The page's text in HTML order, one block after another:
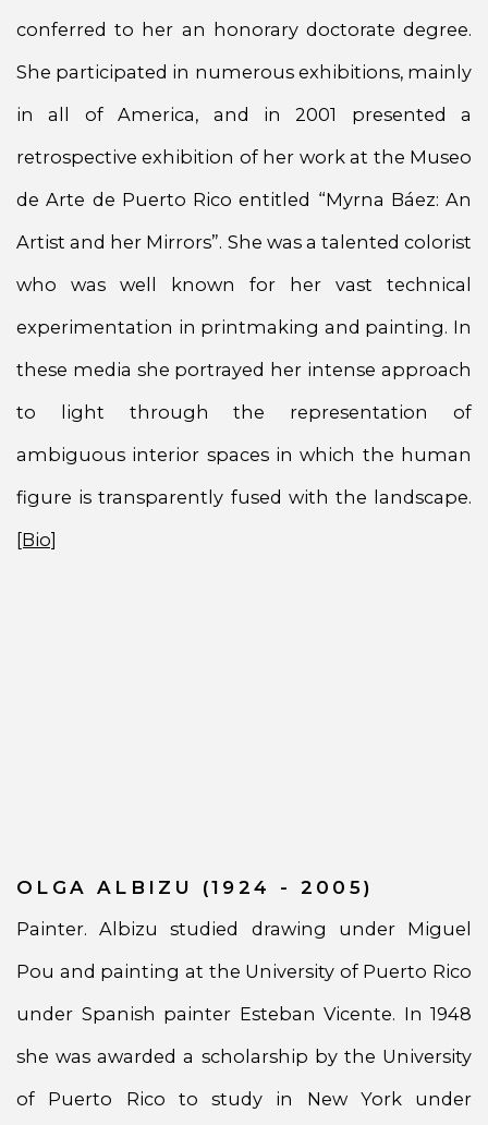
conferred to her an honorary doctorate degree.
She participated in numerous exhibitions, mainly
in all of America, and in 2001 presented a
retrospective exhibition of her work at the Museo
de Arte de Puerto Rico entitled “Myrna Báez: An
Artist and her Mirrors”. She was a talented colorist
who was well known for her vast technical
experimentation in printmaking and painting. In
these media she portrayed her intense approach
to light through the representation of
ambiguous interior spaces in which the human
figure is transparently fused with the landscape.
[Bio]
OLGA ALBIZU (1924 - 2005)
Painter. Albizu studied drawing under Miguel
Pou and painting at the University of Puerto Rico
under Spanish painter Esteban Vicente. In 1948
she was awarded a scholarship by the University
of Puerto Rico to study in New York under